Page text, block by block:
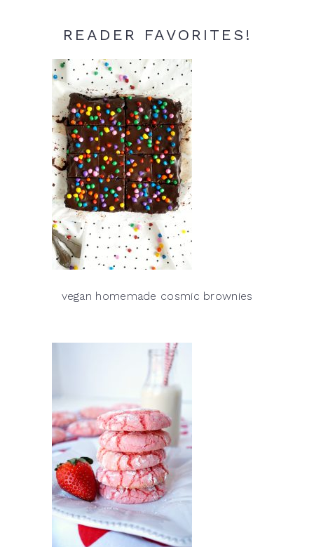
READER FAVORITES!
vegan homemade cosmic brownies